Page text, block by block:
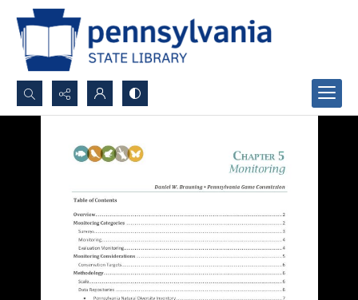
Search...
Advanced search